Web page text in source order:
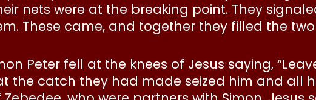
nets were at the breaking point. They
These came, and together they filled the
Peter fell at the knees of Jesus saying,
the catch they had made seized him and all